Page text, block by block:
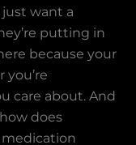
want a
putting in
because your
you’re
care about. And
does
medication